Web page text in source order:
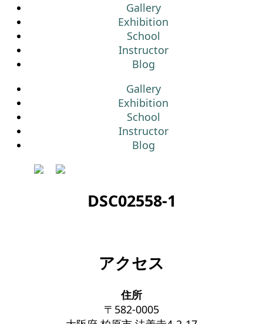
Gallery
Exhibition
School
Instructor
Blog
Gallery
Exhibition
School
Instructor
Blog
DSC02558-1
アクセス
住所
〒582-0005